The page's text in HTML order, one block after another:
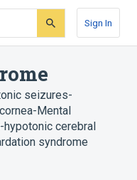
Sign In
seizures-
Mental
cerebral
syndrome